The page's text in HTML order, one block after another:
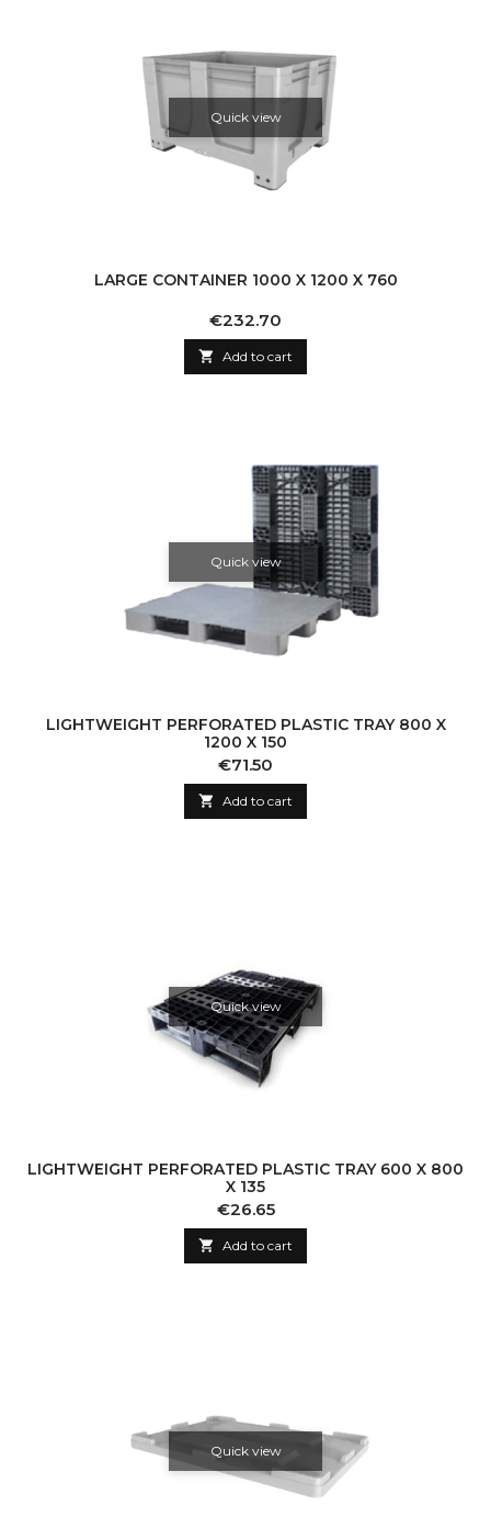
Quick view
LARGE CONTAINER 1000 X 1200 X 760
Price
€232.70
 Add to cart
Quick view
LIGHTWEIGHT PERFORATED PLASTIC TRAY 800 X
1200 X 150
Price
€71.50
 Add to cart
Quick view
LIGHTWEIGHT PERFORATED PLASTIC TRAY 600 X 800
X 135
Price
€26.65
 Add to cart
Quick view